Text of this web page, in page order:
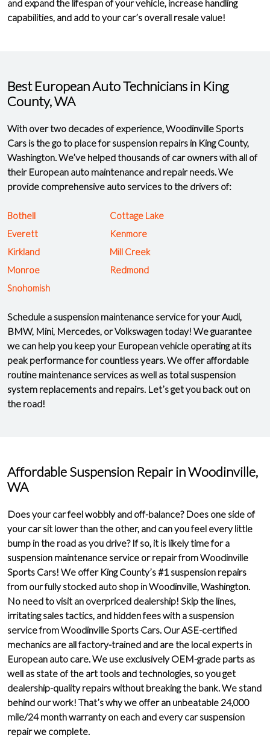
and expand the lifespan of your vehicle, increase handling
capabilities, and add to your car’s overall resale value!
Best European Auto Technicians in King
County, WA
With over two decades of experience, Woodinville Sports
Cars is thego to place for suspension repairs in King County,
Washington. We’ve helped thousands of car owners with all of
their European auto maintenance and repair needs. We
provide comprehensive auto services to the drivers of:
Bothell
Cottage Lake
Everett
Kenmore
Kirkland
Mill Creek
Monroe
Redmond
Snohomish
Schedule a suspension maintenance service for your Audi,
BMW, Mini, Mercedes, or Volkswagen today! We guarantee
we can help you keep your European vehicle operating at its
peak performance for countless years. We offeraffordable
routine maintenance services as well as total suspension
system replacements and repairs. Let’s get you back out on
the road!
Affordable Suspension Repair in Woodinville,
WA
Does your car feelwobblyand off-balance? Does one side of
your car sit lower than the other, and can you feel every little
bump in the road as you drive? If so, it is likely time for a
suspension maintenance service or repair from Woodinville
Sports Cars! We offer King County’s #1 suspension repairs
from our fully stocked auto shop in Woodinville, Washington.
No need to visit an overpriced dealership! Skip the lines,
irritating sales tactics, and hidden fees with a suspension
service from Woodinville Sports Cars. Our ASE-certified
mechanics are all factory-trained and are the local experts in
European auto care. We use exclusivelyOEM-grade parts as
well as state of the art tools and technologies, so you get
dealership-quality repairswithout breaking the bank. We stand
behind our work! That’s why we offer an unbeatable 24,000
mile/24 month warrantyon each and every car suspension
repair we complete.